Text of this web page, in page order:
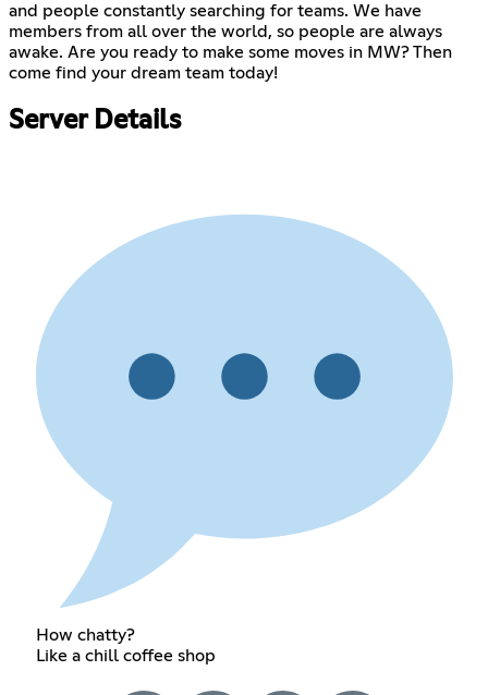
and people constantly searching for teams. We have
members from all over the world, so people are always
awake. Are you ready to make some moves in MW? Then
come find your dream team today!
Server Details
How chatty?
Like a chill coffee shop